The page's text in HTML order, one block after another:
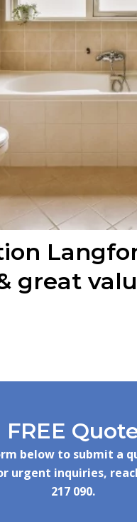
great
FREE
below to submit a
urgent inquiries,
217 090.